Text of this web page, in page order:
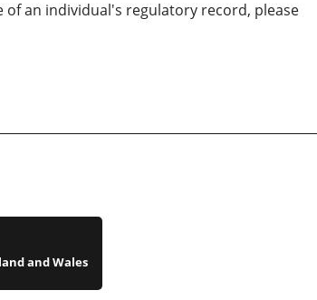
an individual's regulatory record, please
and Wales